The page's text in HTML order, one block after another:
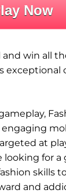
Now
win all
at
looking for a
skills
and